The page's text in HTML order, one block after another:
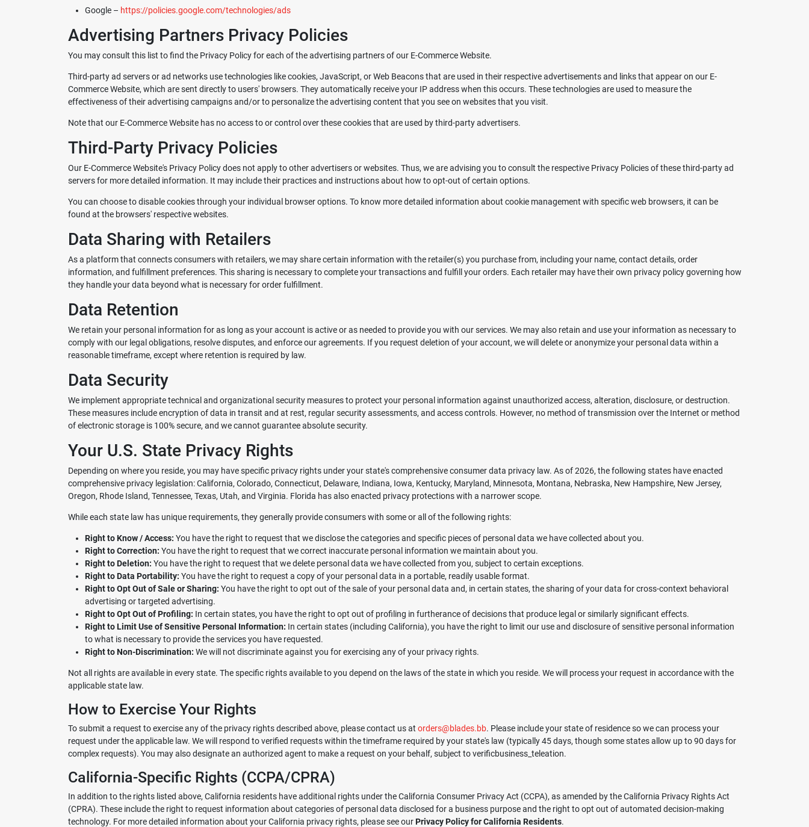
Google – https://policies.google.com/technologies/ads
Advertising Partners Privacy Policies
You may consult this list to find the Privacy Policy for each of the advertising partners of our E-Commerce Website.
Third-party ad servers or ad networks use technologies like cookies, JavaScript, or Web Beacons that are used in their respective advertisements and links that appear on our E-
Commerce Website, which are sent directly to users' browsers. They automatically receive your IP address when this occurs. These technologies are used to measure the
effectiveness of their advertising campaigns and/or to personalize the advertising content that you see on websites that you visit.
Note that our E-Commerce Website has no access to or control over these cookies that are used by third-party advertisers.
Third-Party Privacy Policies
Our E-Commerce Website's Privacy Policy does not apply to other advertisers or websites. Thus, we are advising you to consult the respective Privacy Policies of these third-party ad
servers for more detailed information. It may include their practices and instructions about how to opt-out of certain options.
You can choose to disable cookies through your individual browser options. To know more detailed information about cookie management with specific web browsers, it can be
found at the browsers' respective websites.
Data Sharing with Retailers
As a platform that connects consumers with retailers, we may share certain information with the retailer(s) you purchase from, including your name, contact details, order
information, and fulfillment preferences. This sharing is necessary to complete your transactions and fulfill your orders. Each retailer may have their own privacy policy governing how
they handle your data beyond what is necessary for order fulfillment.
Data Retention
We retain your personal information for as long as your account is active or as needed to provide you with our services. We may also retain and use your information as necessary to
comply with our legal obligations, resolve disputes, and enforce our agreements. If you request deletion of your account, we will delete or anonymize your personal data within a
reasonable timeframe, except where retention is required by law.
Data Security
We implement appropriate technical and organizational security measures to protect your personal information against unauthorized access, alteration, disclosure, or destruction.
These measures include encryption of data in transit and at rest, regular security assessments, and access controls. However, no method of transmission over the Internet or method
of electronic storage is 100% secure, and we cannot guarantee absolute security.
Your U.S. State Privacy Rights
Depending on where you reside, you may have specific privacy rights under your state's comprehensive consumer data privacy law. As of 2026, the following states have enacted
comprehensive privacy legislation: California, Colorado, Connecticut, Delaware, Indiana, Iowa, Kentucky, Maryland, Minnesota, Montana, Nebraska, New Hampshire, New Jersey,
Oregon, Rhode Island, Tennessee, Texas, Utah, and Virginia. Florida has also enacted privacy protections with a narrower scope.
While each state law has unique requirements, they generally provide consumers with some or all of the following rights:
Right to Know / Access: You have the right to request that we disclose the categories and specific pieces of personal data we have collected about you.
Right to Correction: You have the right to request that we correct inaccurate personal information we maintain about you.
Right to Deletion: You have the right to request that we delete personal data we have collected from you, subject to certain exceptions.
Right to Data Portability: You have the right to request a copy of your personal data in a portable, readily usable format.
Right to Opt Out of Sale or Sharing: You have the right to opt out of the sale of your personal data and, in certain states, the sharing of your data for cross-context behavioral
advertising or targeted advertising.
Right to Opt Out of Profiling: In certain states, you have the right to opt out of profiling in furtherance of decisions that produce legal or similarly significant effects.
Right to Limit Use of Sensitive Personal Information: In certain states (including California), you have the right to limit our use and disclosure of sensitive personal information
to what is necessary to provide the services you have requested.
Right to Non-Discrimination: We will not discriminate against you for exercising any of your privacy rights.
Not all rights are available in every state. The specific rights available to you depend on the laws of the state in which you reside. We will process your request in accordance with the
applicable state law.
How to Exercise Your Rights
To submit a request to exercise any of the privacy rights described above, please contact us at orders@blades.bb. Please include your state of residence so we can process your
request under the applicable law. We will respond to verified requests within the timeframe required by your state's law (typically 45 days, though some states allow up to 90 days for
complex requests). You may also designate an authorized agent to make a request on your behalf, subject to verificbusiness_teleation.
California-Specific Rights (CCPA/CPRA)
In addition to the rights listed above, California residents have additional rights under the California Consumer Privacy Act (CCPA), as amended by the California Privacy Rights Act
(CPRA). These include the right to request information about categories of personal data disclosed for a business purpose and the right to opt out of automated decision-making
technology. For more detailed information about your California privacy rights, please see ourPrivacy Policy for California Residents.